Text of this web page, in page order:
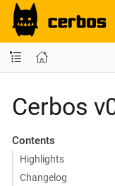
Cerbos
Contents
Highlights
Changelog